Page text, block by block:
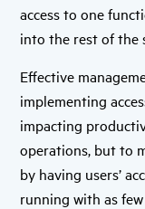
access to one
into the rest of the
Effective
implementing
impacting
operations, but to
by having users’
running with as